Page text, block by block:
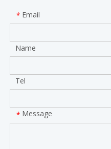
* Email
Name
Tel
* Message